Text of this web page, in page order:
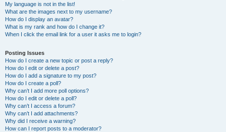
My language is not in the list!
What are the images next to my username?
How do I display an avatar?
What is my rank and how do I change it?
When I click the email link for a user it asks me to login?
Posting Issues
How do I create a new topic or post a reply?
How do I edit or delete a post?
How do I add a signature to my post?
How do I create a poll?
Why can’t I add more poll options?
How do I edit or delete a poll?
Why can’t I access a forum?
Why can’t I add attachments?
Why did I receive a warning?
How can I report posts to a moderator?